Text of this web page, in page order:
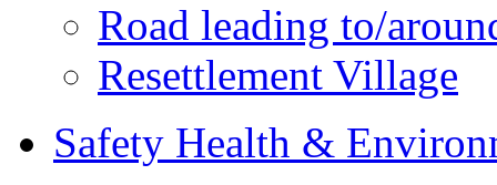
Road leading to/
Resettlement Village
Safety Health &